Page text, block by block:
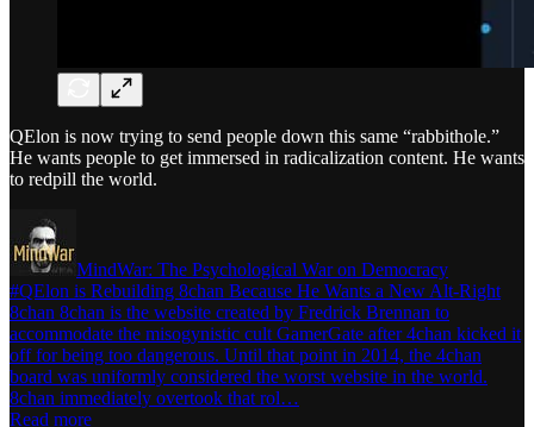
QElon is now trying to send people down this same “rabbithole.”
He wants people to get immersed in radicalization content. He wants
to redpill the world.
MindWar: The Psychological War on Democracy
#QElon is Rebuilding 8chan Because He Wants a New Alt-Right
8chan 8chan is the website created by Fredrick Brennan to
accommodate the misogynistic cult GamerGate after 4chan kicked it
off for being too dangerous. Until that point in 2014, the 4chan
board was uniformly considered the worst website in the world.
8chan immediately overtook that rol…
Read more